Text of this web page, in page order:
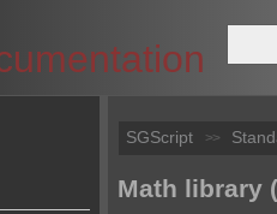
SGScript >>
Math library